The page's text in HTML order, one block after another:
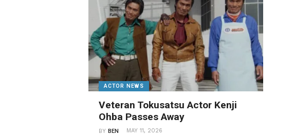
ACTOR NEWS
Veteran Tokusatsu Actor Kenji
Ohba Passes Away
BYBEN MAY 11, 2026